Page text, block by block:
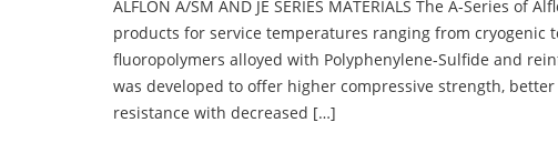
ALFLON A/SM AND JE SERIES MATERIALS The A-Series of
products for service temperatures ranging from cryogenic
fluoropolymers alloyed with Polyphenylene-Sulfide and
was developed to offer higher compressive strength,
resistance with decreased […]